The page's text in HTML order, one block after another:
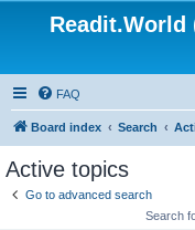
Readit.World
FAQ
Board index Search
Active topics
Go to advanced search
Search